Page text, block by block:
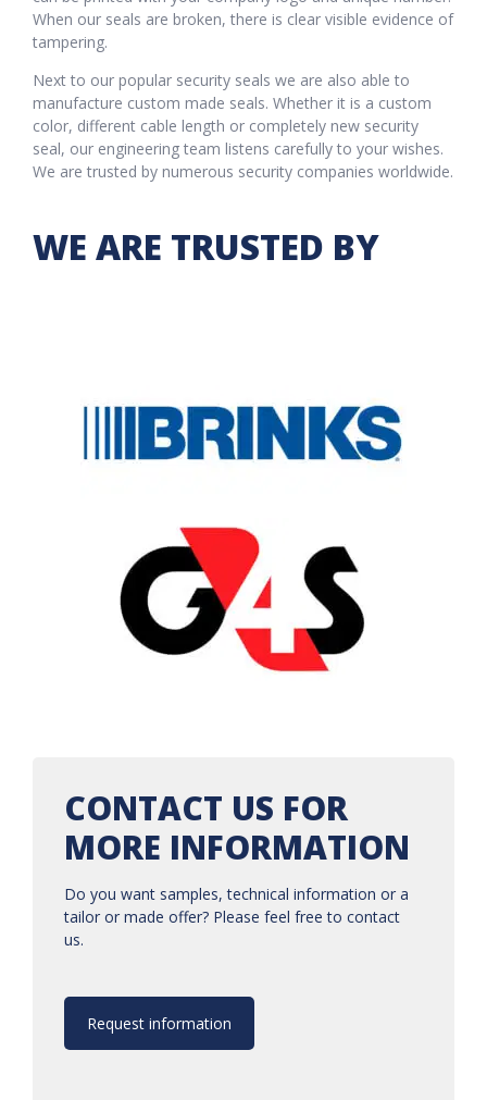
When our seals are broken, there is clear visible evidence of
tampering.
Next to our popular security seals we are also able to
manufacture custom made seals. Whether it is a custom
color, different cable length or completely new security
seal, our engineering team listens carefully to your wishes.
We are trusted by numerous security companies worldwide.
WE ARE TRUSTED BY
CONTACT US FOR
MORE INFORMATION
Do you want samples, technical information or a
tailor or made offer? Please feel free to contact
us.
Request information